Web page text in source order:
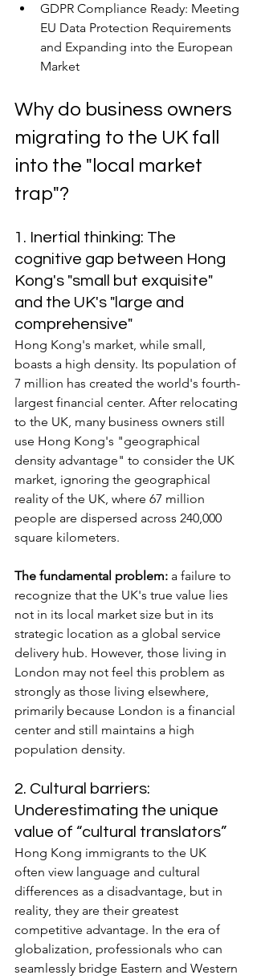
GDPR Compliance Ready: Meeting
EU Data Protection Requirements
and Expanding into the European
Market
Why do business owners
migrating to the UK fall
into the "local market
trap"?
1. Inertial thinking: The
cognitive gap between Hong
Kong's "small but exquisite"
and the UK's "large and
comprehensive"
Hong Kong's market, while small,
boasts a high density. Its population of
7 million has created the world's fourth-
largest financial center. After relocating
to the UK, many business owners still
use Hong Kong's "geographical
density advantage" to consider the UK
market, ignoring the geographical
reality of the UK, where 67 million
people are dispersed across 240,000
square kilometers.
The fundamental problem: a failure to
recognize that the UK's true value lies
not in its local market size but in its
strategic location as a global service
delivery hub. However, those living in
London may not feel this problem as
strongly as those living elsewhere,
primarily because London is a financial
center and still maintains a high
population density.
2. Cultural barriers:
Underestimating the unique
value of “cultural translators”
Hong Kong immigrants to the UK
often view language and cultural
differences as a disadvantage, but in
reality, they are their greatest
competitive advantage. In the era of
globalization, professionals who can
seamlessly bridge Eastern and Western